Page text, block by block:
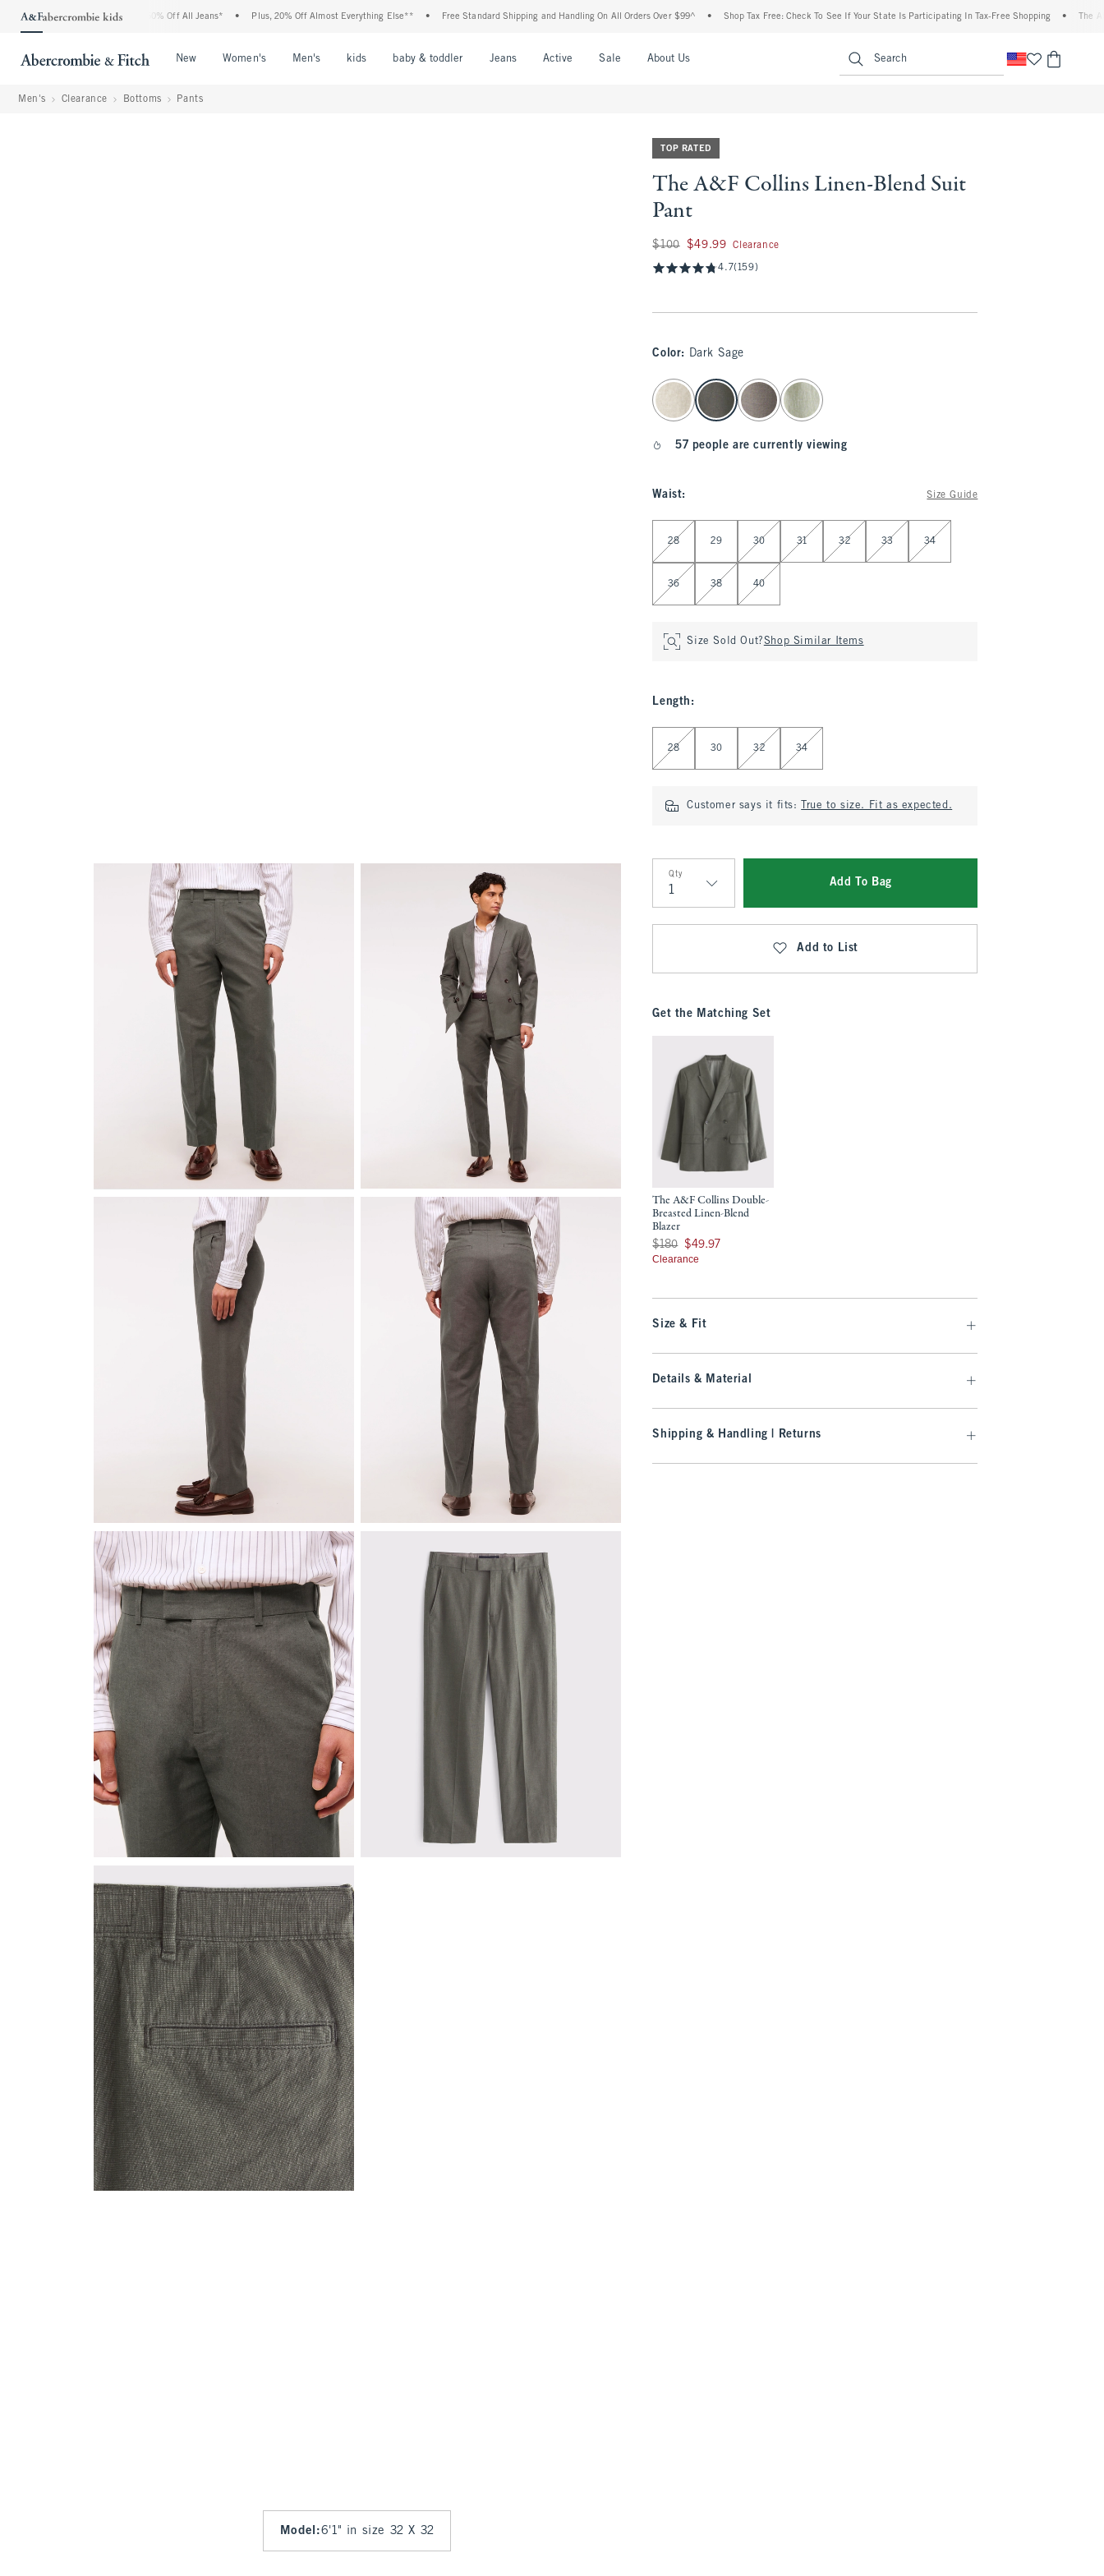
Denim Event: 25-50% Off All Jeans* • Plus, 20% Off Almost Everything Else** • Free Standard Shipping and Handling On All Orders Over $99^ • Shop Tax Free: Check To See If Your State Is Participating In Tax-Free Shopping • The
New Women's Men's kids baby & toddler Jeans Active Sale About Us Search
Men's Clearance Bottoms Pants
Model :6'1" in size 32 X 32
TOP RATED
The A&F Collins Linen-Blend Suit
Pant
Was $100, now $49.99
$100 $49.99 Clearance
4.7(159)
Color: Dark Sage
select color
57 people are currently viewing
Waist: Size Guide
Select Waist
28 29 30 31 32 33 34
36 38 40
Size Sold Out?Shop Similar Items
Length :
Select Length
28 30 32 34
Customer says it fits: True to size. Fit as expected.
Qty
Qty
Add To Bag
Add to List
Get the Matching Set
The A&F Collins Double-
Breasted Linen-Blend
Blazer
Was $180, now $49.97
$180 $49.97
Clearance
Size & Fit
Details & Material
Shipping & Handling | Returns